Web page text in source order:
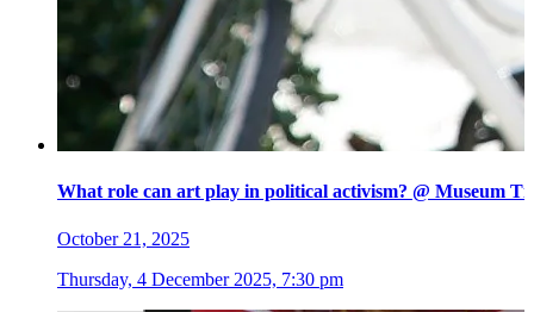
What role can art play in political activism? @ Museum
October 21, 2025
Thursday, 4 December 2025, 7:30 pm